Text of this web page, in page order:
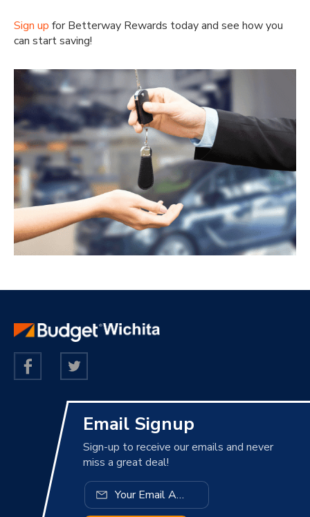
Sign up for Betterway Rewards today and see how you
can start saving!
Email Signup
Sign-up to receive our emails and never
miss a great deal!